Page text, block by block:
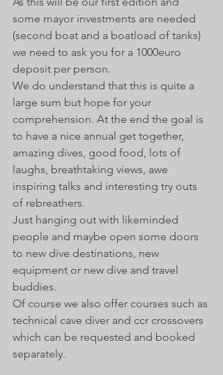
some mayor investments are needed
(second boat and a boatload of tanks)
we need to ask you for a 1000euro
deposit per person.
We do understand that this is quite a
large sum but hope for your
comprehension. At the end the goal is
to have a nice annual get together,
amazing dives, good food, lots of
laughs, breathtaking views, awe
inspiring talks and interesting try outs
of rebreathers.
Just hanging out with likeminded
people and maybe open some doors
to new dive destinations, new
equipment or new dive and travel
buddies.
Of course we also offer courses such as
technical cave diver and ccr crossovers
which can be requested and booked
separately.